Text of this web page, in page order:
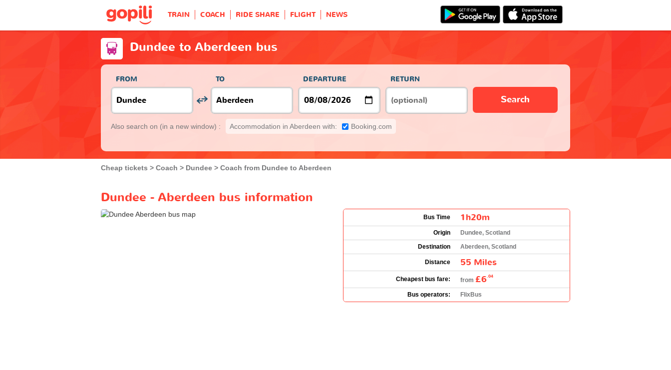
TRAIN COACH RIDE SHARE FLIGHT NEWS
Dundee to Aberdeen bus
FROM TO DEPARTURE RETURN
Search
Also search on (in a new window) : Accommodation in Aberdeen with: Booking.com
Cheap tickets Coach Dundee Coach from Dundee to Aberdeen
Dundee - Aberdeen bus information
Bus Time 1h20m
Origin
Dundee, Scotland
Destination
Aberdeen, Scotland
Distance 55 Miles
Cheapest bus fare: from £6.04
Bus operators: FlixBus